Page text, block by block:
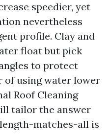
speedier, yet
nevertheless
profile. Clay and
float but pick
to protect
of using water lower
Roof Cleaning
tailor the answer
matches-all is